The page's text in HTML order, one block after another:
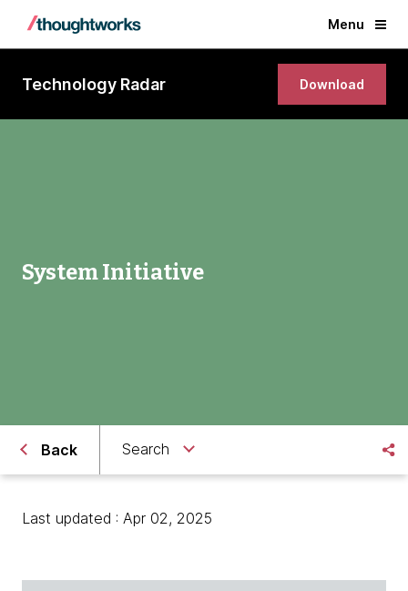
Menu
Technology Radar Download
System Initiative
Back Search
Last updated : Apr 02, 2025